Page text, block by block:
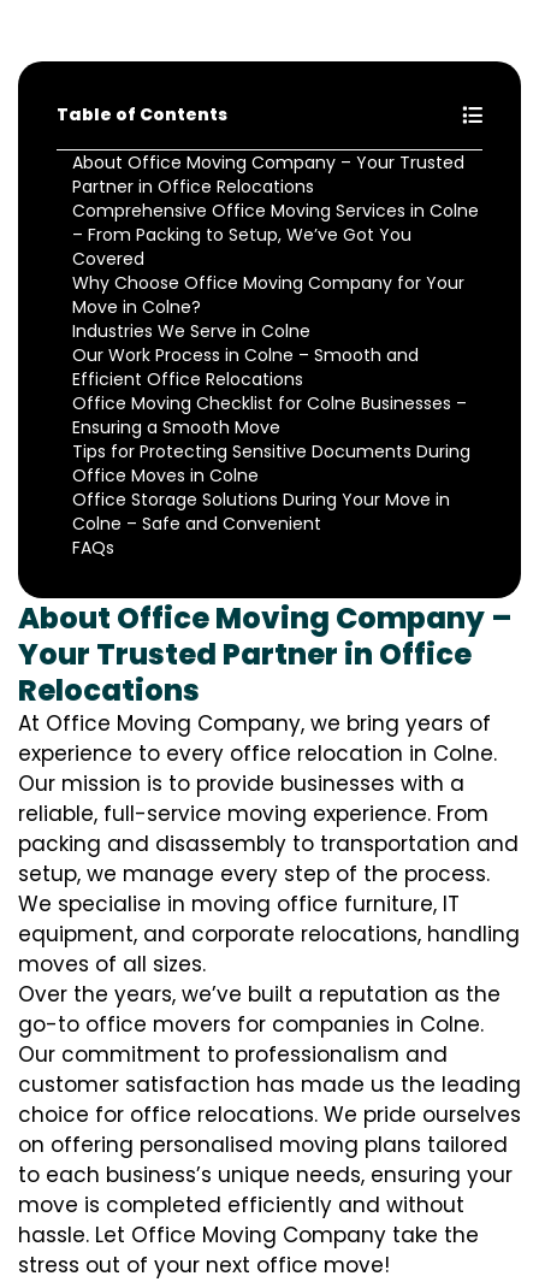
Table of Contents
About Office Moving Company – Your Trusted
Partner in Office Relocations
Comprehensive Office Moving Services in Colne
– From Packing to Setup, We’ve Got You
Covered
Why Choose Office Moving Company for Your
Move in Colne?
Industries We Serve in Colne
Our Work Process in Colne – Smooth and
Efficient Office Relocations
Office Moving Checklist for Colne Businesses –
Ensuring a Smooth Move
Tips for Protecting Sensitive Documents During
Office Moves in Colne
Office Storage Solutions During Your Move in
Colne – Safe and Convenient
FAQs
About Office Moving Company –
Your Trusted Partner in Office
Relocations
At Office Moving Company, we bring years of
experience to every office relocation in Colne.
Our mission is to provide businesses with a
reliable, full-service moving experience. From
packing and disassembly to transportation and
setup, we manage every step of the process.
We specialise in moving office furniture, IT
equipment, and corporate relocations, handling
moves of all sizes.
Over the years, we’ve built a reputation as the
go-to office movers for companies in Colne.
Our commitment to professionalism and
customer satisfaction has made us the leading
choice for office relocations. We pride ourselves
on offering personalised moving plans tailored
to each business’s unique needs, ensuring your
move is completed efficiently and without
hassle. Let Office Moving Company take the
stress out of your next office move!